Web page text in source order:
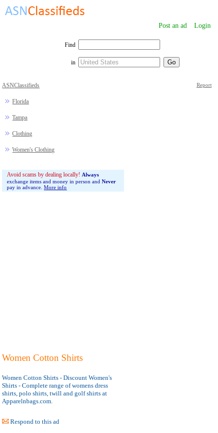
Post an ad Login
Find
in
ASNClassifieds
Florida
Tampa
Clothing
Women's Clothing
Report
Avoid scams by dealing locally! Always
exchange items and money in person andNever
pay in advance.More info
Women Cotton Shirts
Women Cotton Shirts - Discount Women's
Shirts - Complete range of womens dress
shirts, polo shirts, twill and golf shirts at
Apparelnbags.com.
Respond to this ad